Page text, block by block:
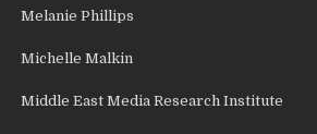
Melanie Phillips
Michelle Malkin
Middle East Media Research Institute